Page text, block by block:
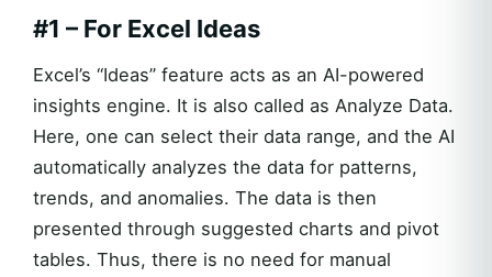
#1 – For Excel Ideas
Excel’s “Ideas” feature acts as an AI-powered
insights engine. It is also called as Analyze Data.
Here, one can select their data range, and the AI
automatically analyzes the data for patterns,
trends, and anomalies. The data is then
presented through suggested charts and pivot
tables. Thus, there is no need for manual